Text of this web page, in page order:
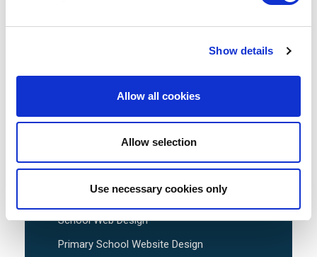
Show details
Allow all cookies
Allow selection
Use necessary cookies only
We are social:
School Website Design
School Web Design
Primary School Website Design